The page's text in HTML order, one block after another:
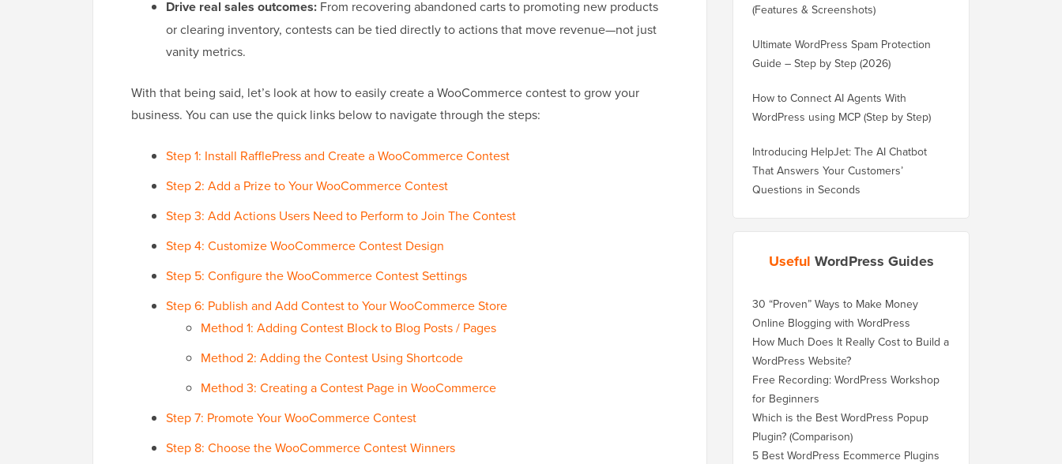
Drive real sales outcomes: From recovering abandoned carts to promoting new products
or clearing inventory, contests can be tied directly to actions that move revenue—not just
vanity metrics.
With that being said, let’s look at how to easily create a WooCommerce contest to grow your
business. You can use the quick links below to navigate through the steps:
Step 1: Install RafflePress and Create a WooCommerce Contest
Step 2: Add a Prize to Your WooCommerce Contest
Step 3: Add Actions Users Need to Perform to Join The Contest
Step 4: Customize WooCommerce Contest Design
Step 5: Configure the WooCommerce Contest Settings
Step 6: Publish and Add Contest to Your WooCommerce Store
Method 1: Adding Contest Block to Blog Posts / Pages
Method 2: Adding the Contest Using Shortcode
Method 3: Creating a Contest Page in WooCommerce
Step 7: Promote Your WooCommerce Contest
Step 8: Choose the WooCommerce Contest Winners
(Features & Screenshots)
Ultimate WordPress Spam Protection
Guide – Step by Step (2026)
How to Connect AI Agents With
WordPress using MCP (Step by Step)
Introducing HelpJet: The AI Chatbot
That Answers Your Customers’
Questions in Seconds
Useful WordPress Guides
30 “Proven” Ways to Make Money
Online Blogging with WordPress
How Much Does It Really Cost to Build a
WordPress Website?
Free Recording: WordPress Workshop
for Beginners
Which is the Best WordPress Popup
Plugin? (Comparison)
5 Best WordPress Ecommerce Plugins